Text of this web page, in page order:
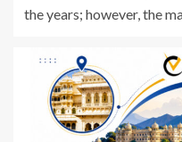
the years; however, the